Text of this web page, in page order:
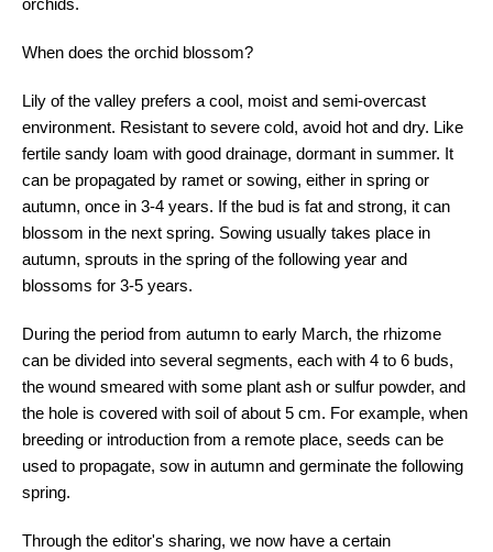
orchids.
When does the orchid blossom?
Lily of the valley prefers a cool, moist and semi-overcast
environment. Resistant to severe cold, avoid hot and dry. Like
fertile sandy loam with good drainage, dormant in summer. It
can be propagated by ramet or sowing, either in spring or
autumn, once in 3-4 years. If the bud is fat and strong, it can
blossom in the next spring. Sowing usually takes place in
autumn, sprouts in the spring of the following year and
blossoms for 3-5 years.
During the period from autumn to early March, the rhizome
can be divided into several segments, each with 4 to 6 buds,
the wound smeared with some plant ash or sulfur powder, and
the hole is covered with soil of about 5 cm. For example, when
breeding or introduction from a remote place, seeds can be
used to propagate, sow in autumn and germinate the following
spring.
Through the editor's sharing, we now have a certain